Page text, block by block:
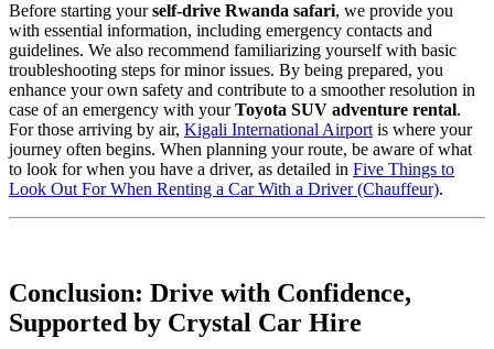
Before starting yourself-drive Rwanda safari, we provide you
with essential information, including emergency contacts and
guidelines. We also recommend familiarizing yourself with basic
troubleshooting steps for minor issues. By being prepared, you
enhance your own safety and contribute to a smoother resolution in
case of an emergency with yourToyota SUV adventure rental.
For those arriving by air, Kigali International Airport is where your
journey often begins. When planning your route, be aware of what
to look for when you have a driver, as detailed in Five Things to
Look Out For When Renting a Car With a Driver (Chauffeur).
Conclusion: Drive with Confidence,
Supported by Crystal Car Hire